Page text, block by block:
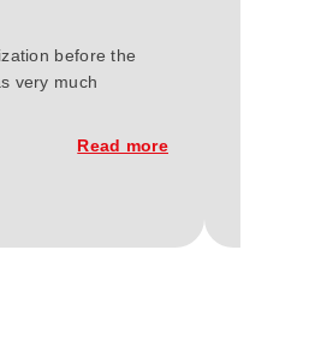
before the
very much
Read more